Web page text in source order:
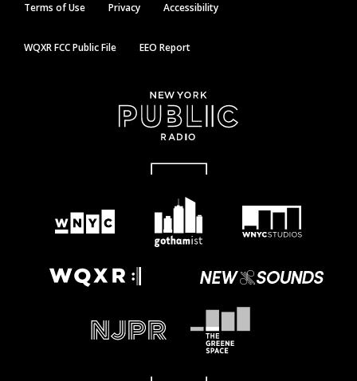
Terms of Use Privacy Accessibility
WQXR FCC Public File EEO Report